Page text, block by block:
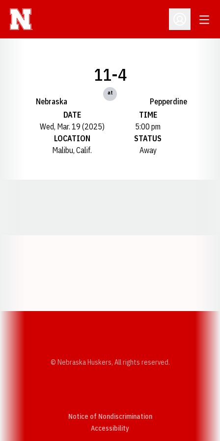
Open
Nebraska
11-4
at
Pepperdine
DATE
Wed, Mar. 19 (2025)
TIME
5:00 pm
LOCATION
Malibu, Calif.
STATUS
Away
© Nebraska Huskers, All rights reserved.
Notice of Nondiscrimination
AccessibilityOpens in a new window